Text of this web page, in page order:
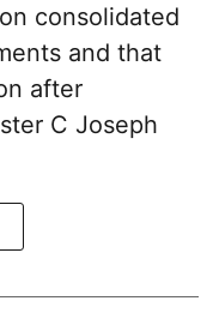
consolidated
and that
after
C Joseph